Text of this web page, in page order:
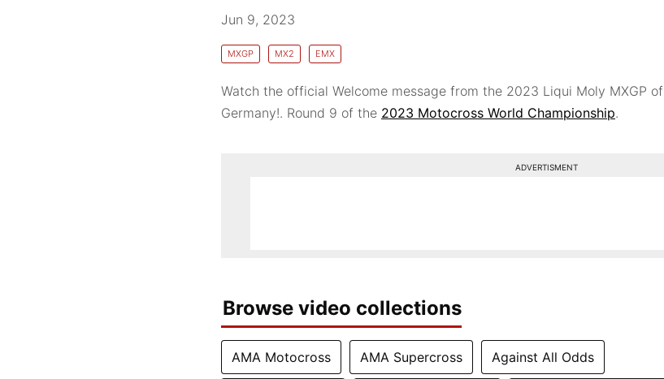
Jun 9, 2023
MXGP MX2 EMX
Watch the official Welcome message from the 2023 Liqui Moly MXGP of
Germany!. Round 9 of the 2023 Motocross World Championship.
ADVERTISMENT
Browse video collections
AMA Motocross AMA Supercross Against All Odds